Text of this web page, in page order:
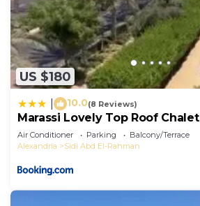
US $180
10.0(8 Reviews)
Marassi Lovely Top Roof Chalet
Air Conditioner Parking
Balcony/Terrace
Alexandria
Sidi Abd El-Rahman